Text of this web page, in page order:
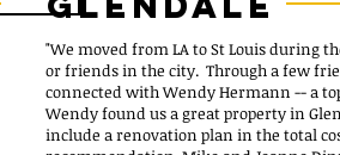
"We moved from LA to St Louis during
or friends in the city. Through a few
connected with Wendy Hermann -- a
Wendy found us a great property in
include a renovation plan in the total